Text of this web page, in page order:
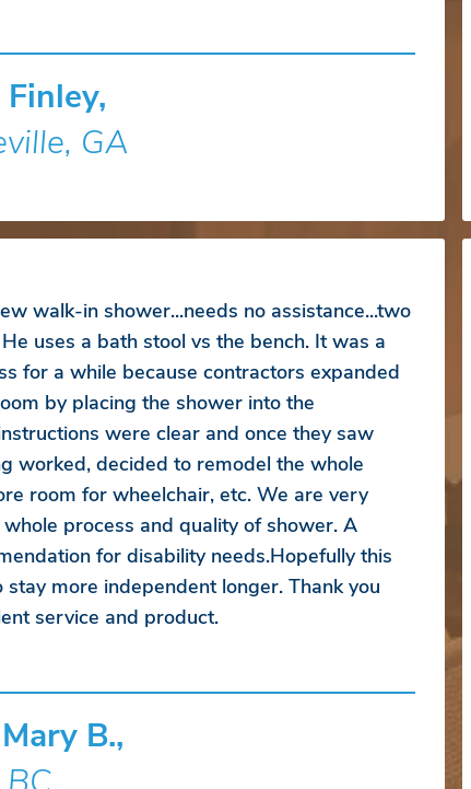
GA
walk-in shower...needs no assistance...two
uses a bath stool vs the bench. It was a
for a while because contractors expanded
by placing the shower into the
were clear and once they saw
worked, decided to remodel the whole
room for wheelchair, etc. We are very
process and quality of shower. A
for disability needs.Hopefully this
more independent longer. Thank you
service and product.
B.,